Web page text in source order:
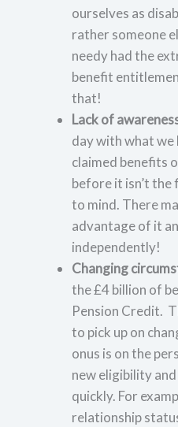
ourselves as
rather someone
needy had the
benefit
that!
Lack of
day with what we
claimed benefits
before it isn’t
to mind. There
advantage of it
independently!
Changing
the £4 billion of
Pension Credit.
to pick up on
onus is on the
new eligibility
quickly. For
relationship